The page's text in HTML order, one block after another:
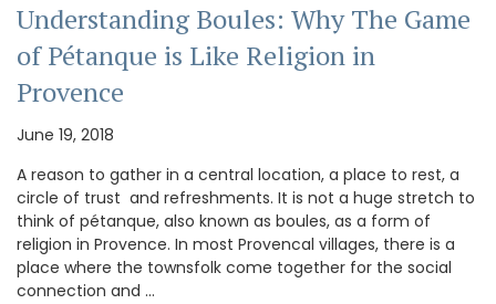
Understanding Boules: Why The Game
of Pétanque is Like Religion in
Provence
June 19, 2018
A reason to gather in a central location, a place to rest, a
circle of trust and refreshments. It is not a huge stretch to
think of pétanque, also known as boules, as a form of
religion in Provence. In most Provencal villages, there is a
place where the townsfolk come together for the social
connection and …